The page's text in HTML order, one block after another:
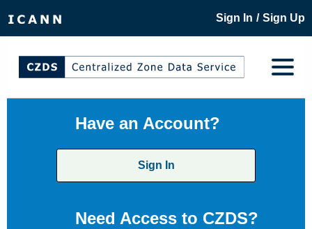
Sign In / Sign Up
Have an Account?
Sign In
Need Access to CZDS?